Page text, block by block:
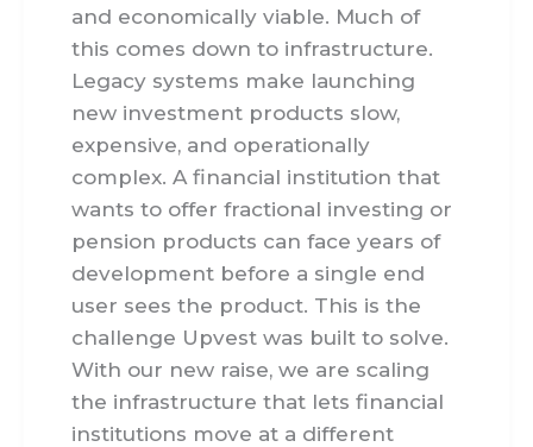
and economically viable. Much of
this comes down to infrastructure.
Legacy systems make launching
new investment products slow,
expensive, and operationally
complex. A financial institution that
wants to offer fractional investing or
pension products can face years of
development before a single end
user sees the product. This is the
challenge Upvest was built to solve.
With our new raise, we are scaling
the infrastructure that lets financial
institutions move at a different